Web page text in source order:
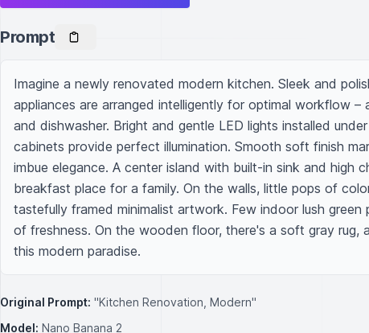
Prompt
Imagine a newly renovated modern kitchen. Sleek and
appliances are arranged intelligently for optimal workflow –
and dishwasher. Bright and gentle LED lights installed
cabinets provide perfect illumination. Smooth soft finish
imbue elegance. A center island with built-in sink and high
breakfast place for a family. On the walls, little pops of
tastefully framed minimalist artwork. Few indoor lush green
of freshness. On the wooden floor, there's a soft gray rug,
this modern paradise.
Original Prompt: "Kitchen Renovation, Modern"
Model: Nano Banana 2